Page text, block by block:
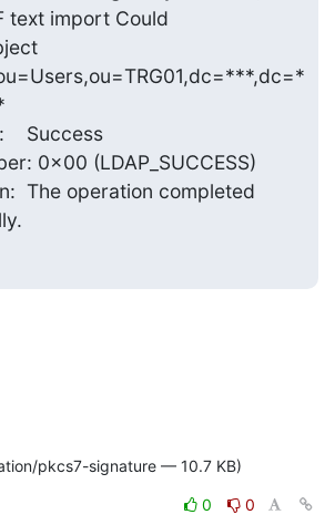
text import Could
Success
0x00 (LDAP_SUCCESS)
The operation completed
pkcs7-signature — 10.7 KB)
0
0